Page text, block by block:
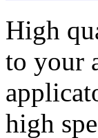
High
to your
high